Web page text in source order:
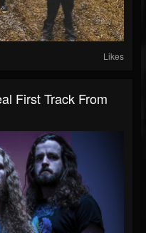
Likes
First Track From